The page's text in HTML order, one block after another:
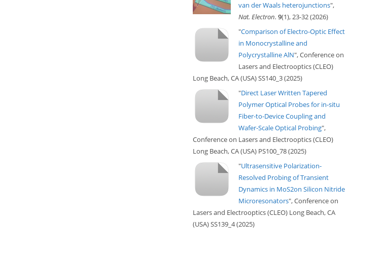
van der Waals heterojunctions",
Nat. Electron. 9(1), 23-32 (2026)
"Comparison of Electro-Optic Effect
in Monocrystalline and
Polycrystalline AlN", Conference on
Lasers and Electrooptics (CLEO)
Long Beach, CA (USA) SS140_3 (2025)
"Direct Laser Written Tapered
Polymer Optical Probes for in-situ
Fiber-to-Device Coupling and
Wafer-Scale Optical Probing",
Conference on Lasers and Electrooptics (CLEO)
Long Beach, CA (USA) PS100_78 (2025)
"Ultrasensitive Polarization-
Resolved Probing of Transient
Dynamics in MoS2on Silicon Nitride
Microresonators", Conference on
Lasers and Electrooptics (CLEO) Long Beach, CA
(USA) SS139_4 (2025)